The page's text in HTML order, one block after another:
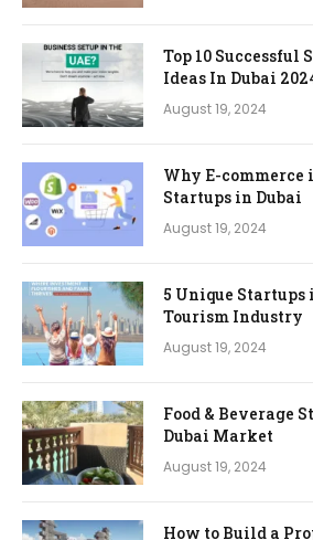
Top 10 Successful
Ideas In Dubai
August 19, 2024
Why E-commerce
Startups in Dubai
August 19, 2024
5 Unique Startups
Tourism Industry
August 19, 2024
Food & Beverage
Dubai Market
August 19, 2024
How to Build a